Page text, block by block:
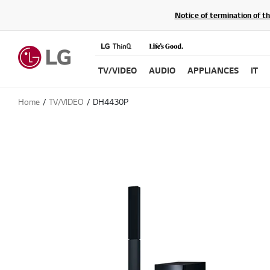
Notice of termination of
TV/VIDEO AUDIO APPLIANCES IT
Home TV/VIDEO DH4430P